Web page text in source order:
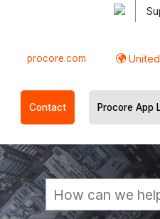
procore.com United
Contact Procore App